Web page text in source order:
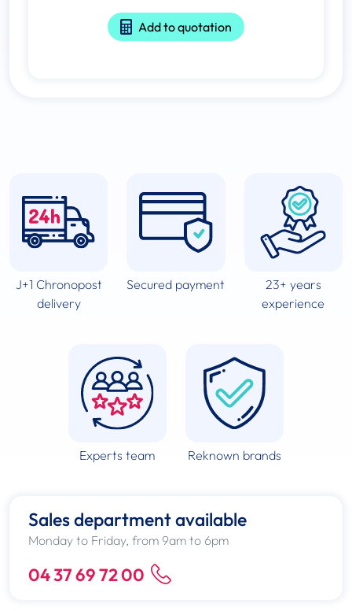
Add to quotation
J+1 Chronopost
delivery
Secured payment
23+ years
experience
Experts team Reknown brands
Sales department available
Monday to Friday, from 9am to 6pm
04 37 69 72 00